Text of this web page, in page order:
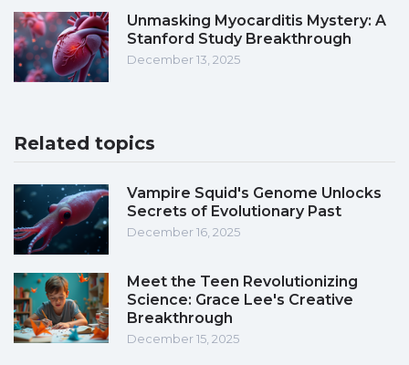
Unmasking Myocarditis Mystery: A
Stanford Study Breakthrough
December 13, 2025
Related topics
Vampire Squid's Genome Unlocks
Secrets of Evolutionary Past
December 16, 2025
Meet the Teen Revolutionizing
Science: Grace Lee's Creative
Breakthrough
December 15, 2025